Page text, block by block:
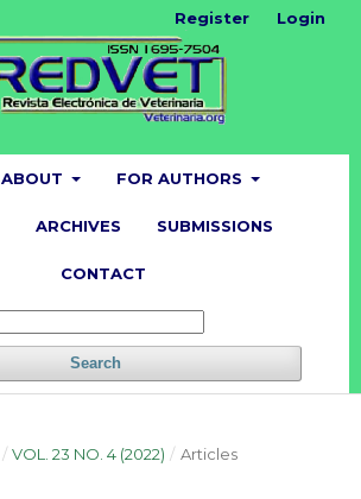
ABOUT FOR AUTHORS
ARCHIVES SUBMISSIONS
CONTACT
Search
Register Login
/ VOL. 23 NO. 4 (2022) / Articles